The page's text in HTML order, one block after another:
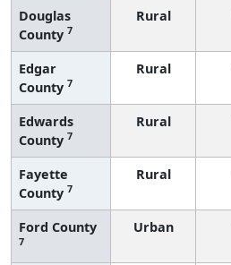
Douglas
County 7
Rural
Edgar
County 7
Rural
Edwards
County 7
Rural
Fayette
County 7
Rural
Ford County
7
Urban